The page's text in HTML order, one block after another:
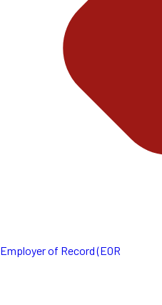
Employer of Record (EOR